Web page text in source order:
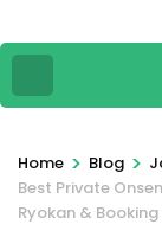
Home > Blog >
Best Private
Ryokan & Booking